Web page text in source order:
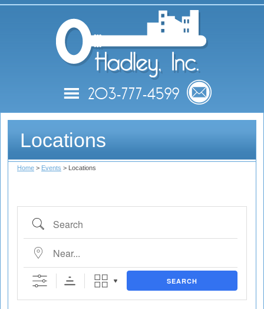
203-777-4599
Move-In Information
Locations
Home > Events > Locations
Search
Near...
SEARCH